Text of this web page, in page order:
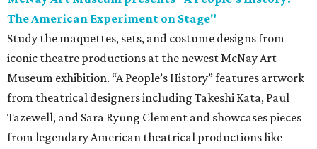
The American Experiment on Stage"
Study the maquettes, sets, and costume designs from
iconic theatre productions at the newest McNay Art
Museum exhibition. “A People’s History” features artwork
from theatrical designers including Takeshi Kata, Paul
Tazewell, and Sara Ryung Clement and showcases pieces
from legendary American theatrical productions like